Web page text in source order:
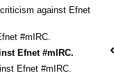
against Efnet
#mIRC.
Efnet #mIRC.
Efnet #mIRC.